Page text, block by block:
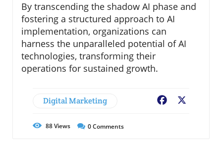
By transcending the shadow AI phase and
fostering a structured approach to AI
implementation, organizations can
harness the unparalleled potential of AI
technologies, transforming their
operations for sustained growth.
Digital Marketing Facebook
88Views 0Comments